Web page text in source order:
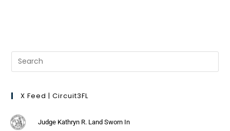
X Feed | Circuit3FL
Judge Kathryn R. Land Sworn In